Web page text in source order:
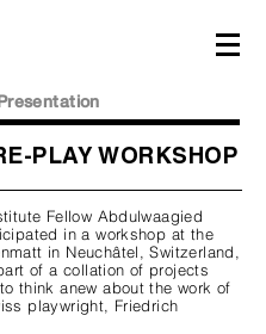
PLAY WORKSHOP
Fellow Abdulwaagied
in a workshop at the
in Neuchâtel, Switzerland,
of a collation of projects
think anew about the work of
playwright, Friedrich